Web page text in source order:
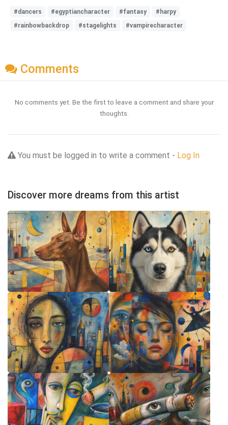
#dancers #egyptiancharacter #fantasy
#harpy
#rainbowbackdrop
#stagelights #vampirecharacter
Comments
No comments yet. Be the first to leave a comment and share your
thoughts.
You must be logged in to write a comment - Log In
Discover more dreams from this artist